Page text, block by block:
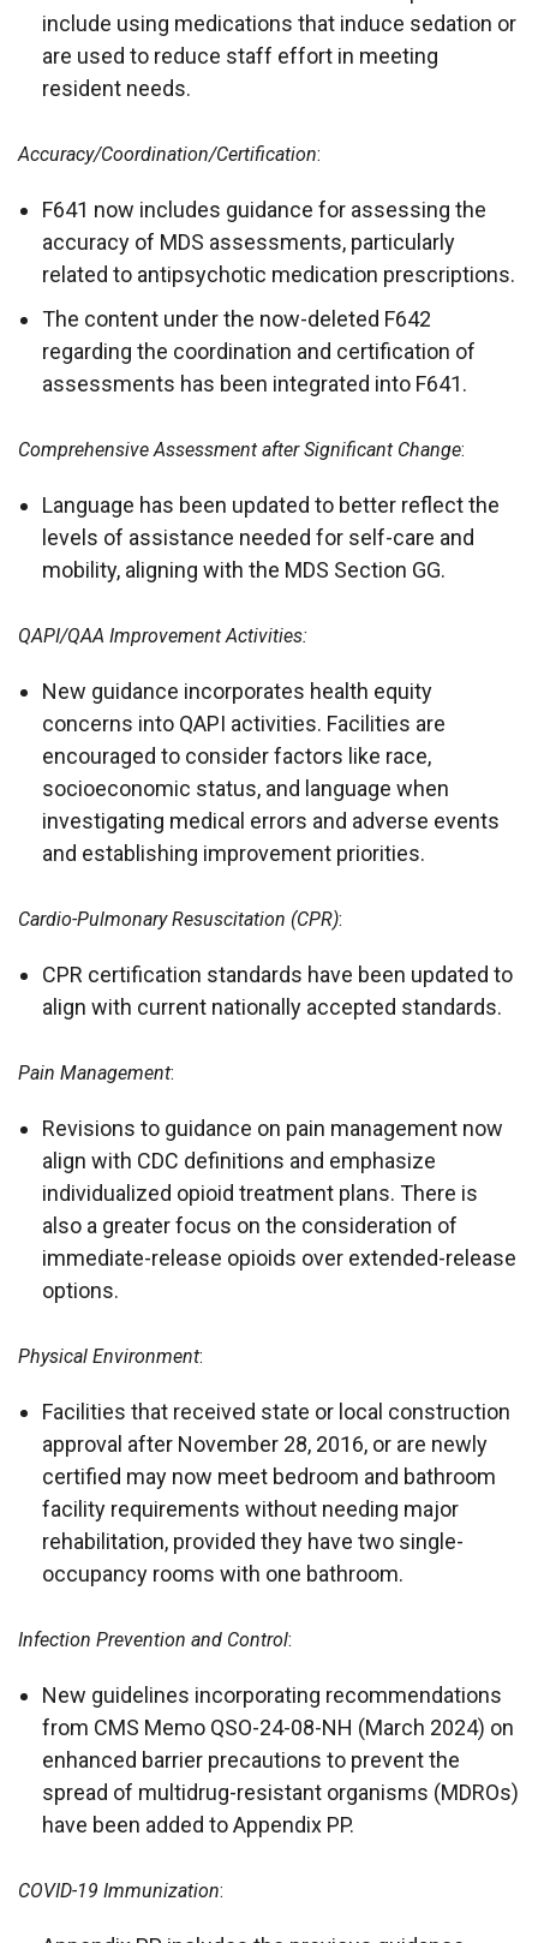
include using medications that induce sedation or
are used to reduce staff effort in meeting
resident needs.
Accuracy/Coordination/Certification:
F641 now includes guidance for assessing the
accuracy of MDS assessments, particularly
related to antipsychotic medication prescriptions.
The content under the now-deleted F642
regarding the coordination and certification of
assessments has been integrated into F641.
Comprehensive Assessment after Significant Change:
Language has been updated to better reflect the
levels of assistance needed for self-care and
mobility, aligning with the MDS Section GG.
QAPI/QAA Improvement Activities:
New guidance incorporates health equity
concerns into QAPI activities. Facilities are
encouraged to consider factors like race,
socioeconomic status, and language when
investigating medical errors and adverse events
and establishing improvement priorities.
Cardio-Pulmonary Resuscitation (CPR):
CPR certification standards have been updated to
align with current nationally accepted standards.
Pain Management:
Revisions to guidance on pain management now
align with CDC definitions and emphasize
individualized opioid treatment plans. There is
also a greater focus on the consideration of
immediate-release opioids over extended-release
options.
Physical Environment:
Facilities that received state or local construction
approval after November 28, 2016, or are newly
certified may now meet bedroom and bathroom
facility requirements without needing major
rehabilitation, provided they have two single-
occupancy rooms with one bathroom.
Infection Prevention and Control:
New guidelines incorporating recommendations
from CMS Memo QSO-24-08-NH (March 2024) on
enhanced barrier precautions to prevent the
spread of multidrug-resistant organisms (MDROs)
have been added to Appendix PP.
COVID-19 Immunization: